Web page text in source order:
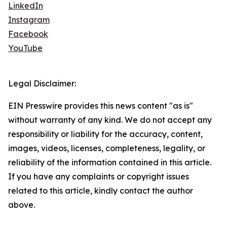
LinkedIn
Instagram
Facebook
YouTube
Legal Disclaimer:
EIN Presswire provides this news content "as is"
without warranty of any kind. We do not accept any
responsibility or liability for the accuracy, content,
images, videos, licenses, completeness, legality, or
reliability of the information contained in this article.
If you have any complaints or copyright issues
related to this article, kindly contact the author
above.